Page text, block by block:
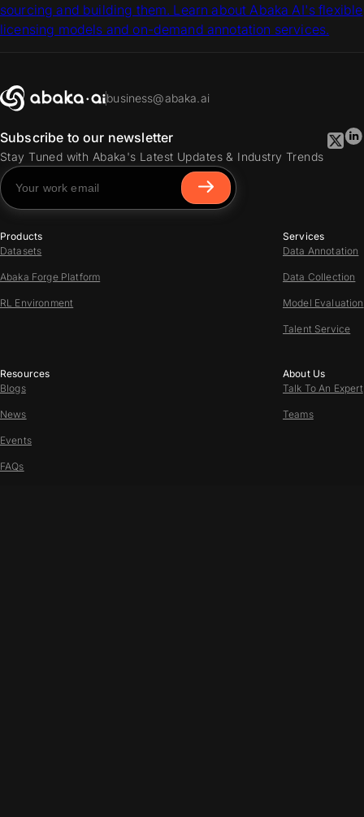
sourcing and building them. Learn about Abaka AI's flexible
licensing models and on-demand annotation services.
business@abaka.ai
Subscribe to our newsletter
Stay Tuned with Abaka's Latest Updates & Industry Trends
Products
Datasets
Abaka Forge Platform
RL Environment
Services
Data Annotation
Data Collection
Model Evaluation
Talent Service
Resources
Blogs
News
Events
FAQs
About Us
Talk To An Expert
Teams